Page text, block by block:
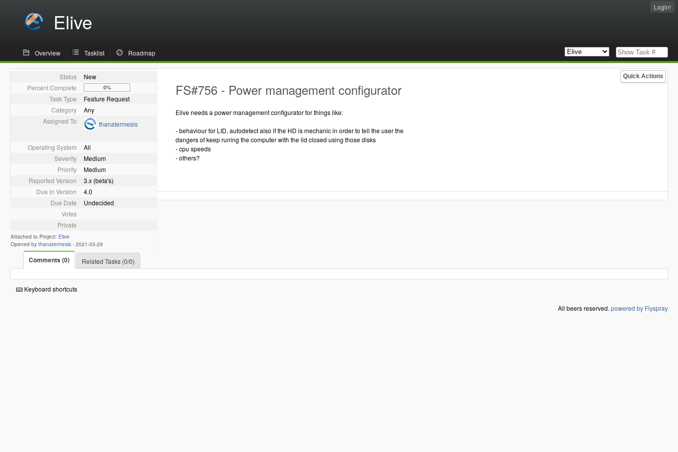
Elive
Login!
Overview Tasklist Roadmap
Quick Actions
Status
New
Percent Complete
0%
Task Type
Feature Request
Category
Any
Assigned To
thanatermesis
Operating System
All
Severity
Medium
Priority
Medium
Reported Version
3.x (beta's)
Due in Version
4.0
Due Date
Undecided
Votes
Private
Attached to Project: Elive
Opened by thanatermesis - 2021-03-29
FS#756 - Power management configurator
Elive needs a power management configurator for things like:
- behaviour for LID, autodetect also if the HD is mechanic in order to tell the user the
dangers of keep runing the computer with the lid closed using those disks
- cpu speeds
- others?
Comments (0) Related Tasks (0/0)
Keyboard shortcuts
All beers reserved. powered by Flyspray